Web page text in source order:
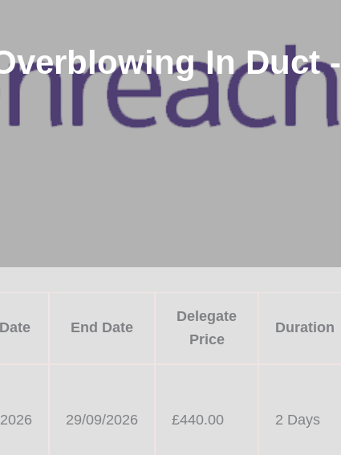
In Duct -
End Date
Delegate
Price
Duration
29/09/2026 £440.00 2 Days